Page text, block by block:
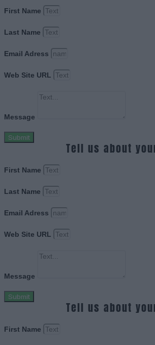
First Name
Last Name
Email Adress
Web Site URL
Message
Submit
Tell us about
First Name
Last Name
Email Adress
Web Site URL
Message
Submit
Tell us about
First Name